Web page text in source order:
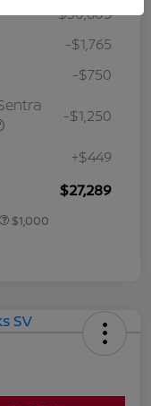
$30,605
-$1,765
-$750
-$1,250
+$449
$27,289
$1,000